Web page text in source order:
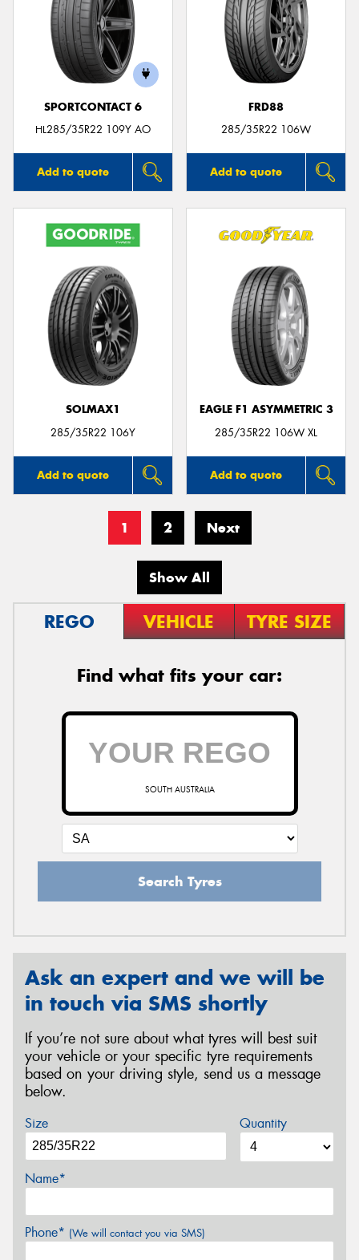
SPORTCONTACT 6
HL285/35R22 109Y AO
Add to quote
FRD88
285/35R22 106W
Add to quote
SOLMAX1
285/35R22 106Y
Add to quote
EAGLE F1 ASYMMETRIC 3
285/35R22 106W XL
Add to quote
1 2 Next
Show All
REGO VEHICLE TYRE SIZE
Find what fits your car:
SOUTH AUSTRALIA
Search Tyres
Ask an expert and we will be
in touch via SMS shortly
If you’re not sure about what tyres will best suit
your vehicle or your specific tyre requirements
based on your driving style, send us a message
below.
Size Quantity
Name*
Phone* (We will contact you via SMS)